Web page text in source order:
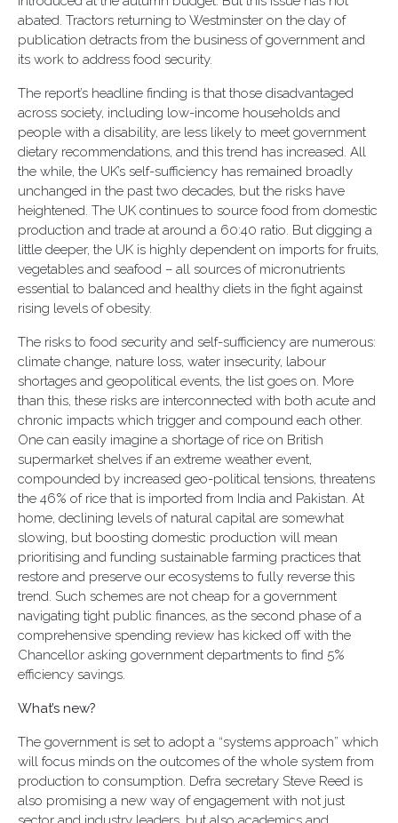
abated. Tractors returning to Westminster on the day of
publication detracts from the business of government and
its work to address food security.
The report’s headline finding is that those disadvantaged
across society, including low-income households and
people with a disability, are less likely to meet government
dietary recommendations, and this trend has increased. All
the while, the UK’s self-sufficiency has remained broadly
unchanged in the past two decades, but the risks have
heightened. The UK continues to source food from domestic
production and trade at around a 60:40 ratio. But digging a
little deeper, the UK is highly dependent on imports for fruits,
vegetables and seafood – all sources of micronutrients
essential to balanced and healthy diets in the fight against
rising levels of obesity.
The risks to food security and self-sufficiency are numerous:
climate change, nature loss, water insecurity, labour
shortages and geopolitical events, the list goes on. More
than this, these risks are interconnected with both acute and
chronic impacts which trigger and compound each other.
One can easily imagine a shortage of rice on British
supermarket shelves if an extreme weather event,
compounded by increased geo-political tensions, threatens
the 46% of rice that is imported from India and Pakistan. At
home, declining levels of natural capital are somewhat
slowing, but boosting domestic production will mean
prioritising and funding sustainable farming practices that
restore and preserve our ecosystems to fully reverse this
trend. Such schemes are not cheap for a government
navigating tight public finances, as the second phase of a
comprehensive spending review has kicked off with the
Chancellor asking government departments to find 5%
efficiency savings.
What’s new?
The government is set to adopt a “systems approach” which
will focus minds on the outcomes of the whole system from
production to consumption. Defra secretary Steve Reed is
also promising a new way of engagement with not just